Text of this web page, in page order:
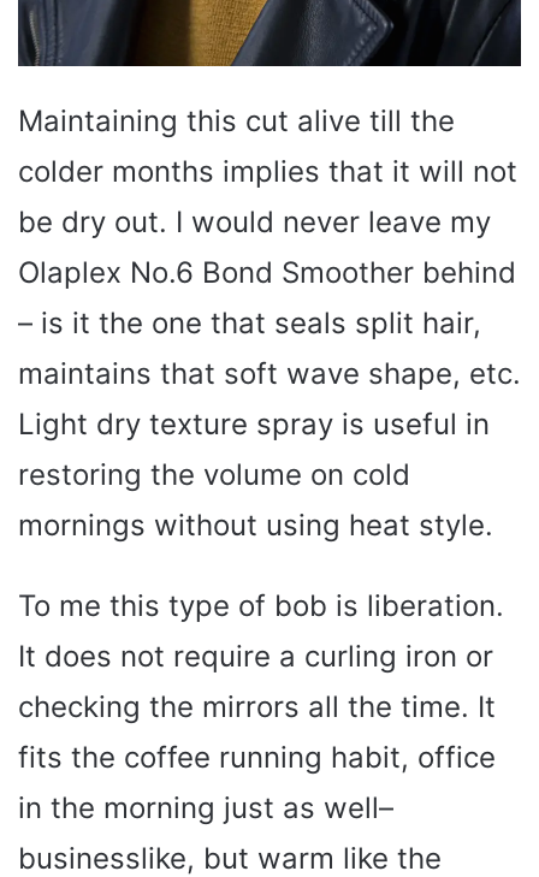
Maintaining this cut alive till the
colder months implies that it will not
be dry out. I would never leave my
Olaplex No.6 Bond Smoother behind
– is it the one that seals split hair,
maintains that soft wave shape, etc.
Light dry texture spray is useful in
restoring the volume on cold
mornings without using heat style.
To me this type of bob is liberation.
It does not require a curling iron or
checking the mirrors all the time. It
fits the coffee running habit, office
in the morning just as well–
businesslike, but warm like the